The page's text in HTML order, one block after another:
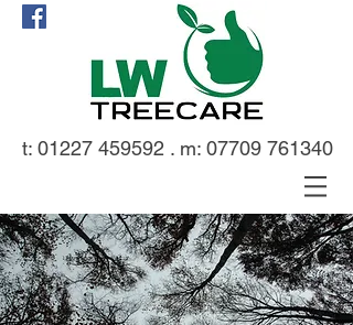
t: 01227 459592 . m: 07709 761340